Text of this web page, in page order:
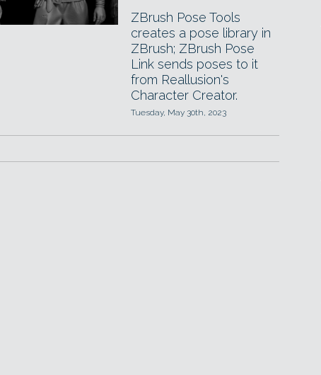
ZBrush Pose Tools
creates a pose library in
ZBrush; ZBrush Pose
Link sends poses to it
from Reallusion's
Character Creator.
Tuesday, May 30th, 2023